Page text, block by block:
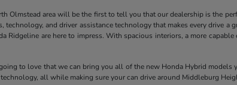
area will be the first to tell you that our dealership is the
and driver assistance technology that makes every drive a
are here to impress. With spacious interiors, a more
to love that we can bring you all of the new Honda Hybrid
all while making sure your can drive around Middleburg